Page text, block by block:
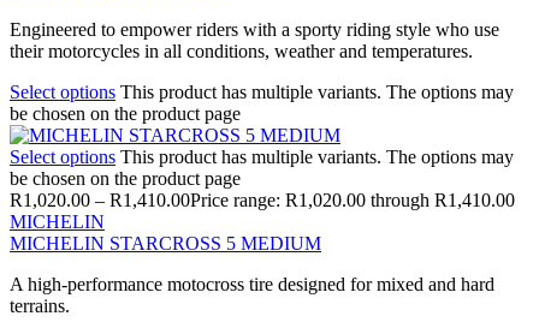
Engineered to empower riders with a sporty riding style who use
their motorcycles in all conditions, weather and temperatures.
Select options This product has multiple variants. The options may
be chosen on the product page
Select options This product has multiple variants. The options may
be chosen on the product page
R1,020.00 – R1,410.00Price range: R1,020.00 through R1,410.00
MICHELIN
MICHELIN STARCROSS 5 MEDIUM
A high-performance motocross tire designed for mixed and hard
terrains.